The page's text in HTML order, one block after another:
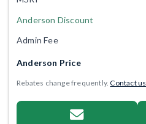
Anderson Discount
Admin Fee
Anderson Price
Rebates change frequently.Contact us